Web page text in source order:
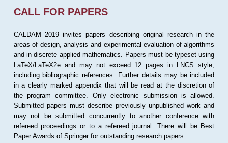
CALL FOR PAPERS
CALDAM 2019 invites papers describing original research in the
areas of design, analysis and experimental evaluation of algorithms
and in discrete applied mathematics. Papers must be typeset using
LaTeX/LaTeX2e and may not exceed 12 pages in LNCS style,
including bibliographic references. Further details may be included
in a clearly marked appendix that will be read at the discretion of
the program committee. Only electronic submission is allowed.
Submitted papers must describe previously unpublished work and
may not be submitted concurrently to another conference with
refereed proceedings or to a refereed journal. There will be Best
Paper Awards of Springer for outstanding research papers.